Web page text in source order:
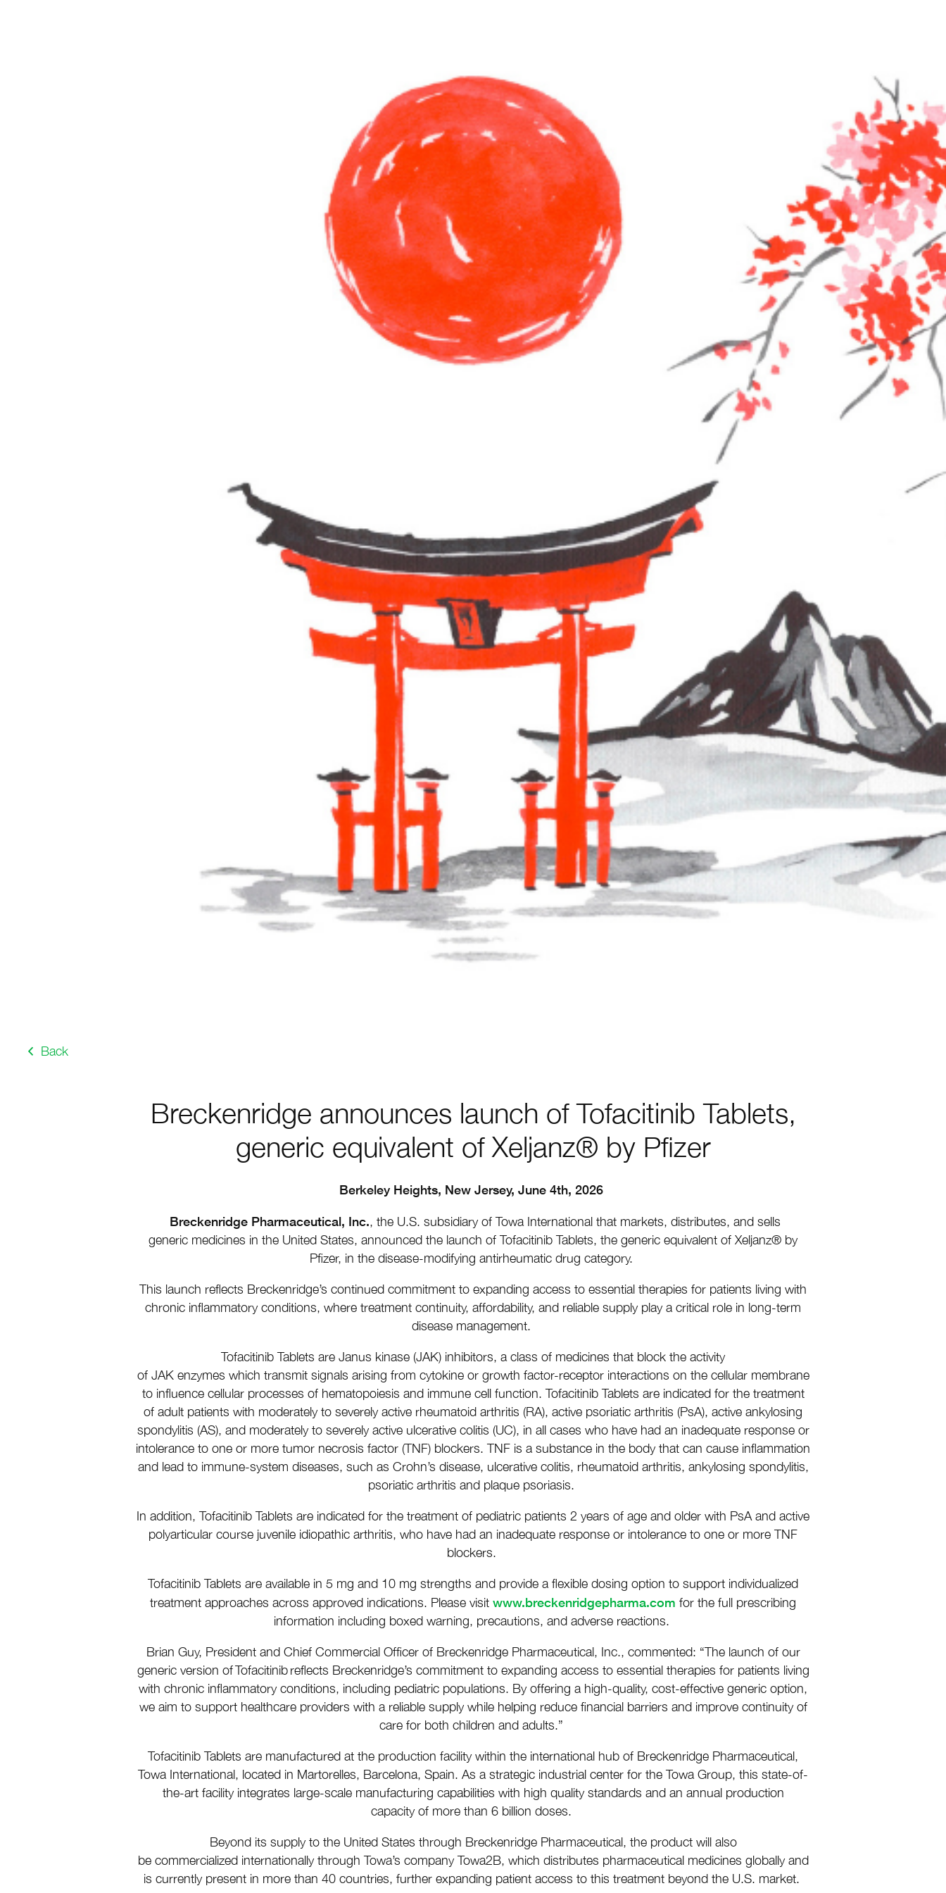
Back
Breckenridge announces launch of Tofacitinib Tablets,
generic equivalent of Xeljanz® by Pfizer
Berkeley Heights, New Jersey, June 4th, 2026
Breckenridge Pharmaceutical, Inc., the U.S. subsidiary of Towa International that markets, distributes, and sells
generic medicines in the United States, announced the launch of Tofacitinib Tablets, the generic equivalent of Xeljanz® by
Pfizer, in the disease-modifying antirheumatic drug category.
This launch reflects Breckenridge’s continued commitment to expanding access to essential therapies for patients living with
chronic inflammatory conditions, where treatment continuity, affordability, and reliable supply play a critical role in long-term
disease management.
Tofacitinib Tablets are Janus kinase (JAK) inhibitors, a class of medicines that block the activity
of JAK enzymes which transmit signals arising from cytokine or growth factor-receptor interactions on the cellular membrane
to influence cellular processes of hematopoiesis and immune cell function. Tofacitinib Tablets are indicated for the treatment
of adult patients with moderately to severely active rheumatoid arthritis (RA), active psoriatic arthritis (PsA), active ankylosing
spondylitis (AS), and moderately to severely active ulcerative colitis (UC), in all cases who have had an inadequate response or
intolerance to one or more tumor necrosis factor (TNF) blockers. TNF is a substance in the body that can cause inflammation
and lead to immune-system diseases, such as Crohn’s disease, ulcerative colitis, rheumatoid arthritis, ankylosing spondylitis,
psoriatic arthritis and plaque psoriasis.
In addition, Tofacitinib Tablets are indicated for the treatment of pediatric patients 2 years of age and older with PsA and active
polyarticular course juvenile idiopathic arthritis, who have had an inadequate response or intolerance to one or more TNF
blockers.
Tofacitinib Tablets are available in 5 mg and 10 mg strengths and provide a flexible dosing option to support individualized
treatment approaches across approved indications. Please visit www.breckenridgepharma.com for the full prescribing
information including boxed warning, precautions, and adverse reactions.
Brian Guy, President and Chief Commercial Officer of Breckenridge Pharmaceutical, Inc., commented: “The launch of our
generic version of Tofacitinib reflects Breckenridge’s commitment to expanding access to essential therapies for patients living
with chronic inflammatory conditions, including pediatric populations. By offering a high-quality, cost-effective generic option,
we aim to support healthcare providers with a reliable supply while helping reduce financial barriers and improve continuity of
care for both children and adults.”
Tofacitinib Tablets are manufactured at the production facility within the international hub of Breckenridge Pharmaceutical,
Towa International, located in Martorelles, Barcelona, Spain. As a strategic industrial center for the Towa Group, this state-of-
the-art facility integrates large-scale manufacturing capabilities with high quality standards and an annual production
capacity of more than 6 billion doses.
Beyond its supply to the United States through Breckenridge Pharmaceutical, the product will also
be commercialized internationally through Towa’s company Towa2B, which distributes pharmaceutical medicines globally and
is currently present in more than 40 countries, further expanding patient access to this treatment beyond the U.S. market.